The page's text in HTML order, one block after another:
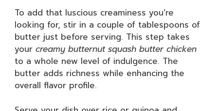
To add that luscious creaminess you’re
looking for, stir in a couple of tablespoons of
butter just before serving. This step takes
your creamy butternut squash butter chicken
to a whole new level of indulgence. The
butter adds richness while enhancing the
overall flavor profile.